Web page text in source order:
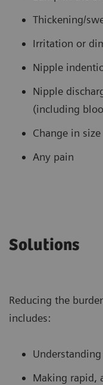
Thickening/
Irritation or
Nipple
Nipple
(including
Change in
Any pain
Solutions
Reducing the
includes:
Making rapid,